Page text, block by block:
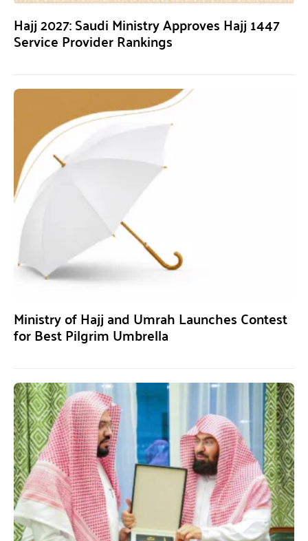
Hajj 2027: Saudi Ministry Approves Hajj 1447
Service Provider Rankings
Ministry of Hajj and Umrah Launches Contest
for Best Pilgrim Umbrella